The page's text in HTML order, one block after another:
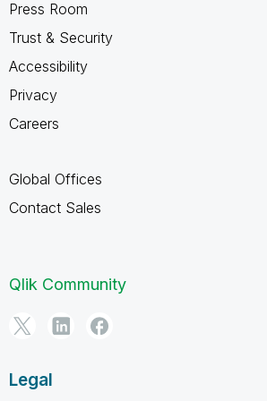
Press Room
Trust & Security
Accessibility
Privacy
Careers
Global Offices
Contact Sales
Qlik Community
Legal